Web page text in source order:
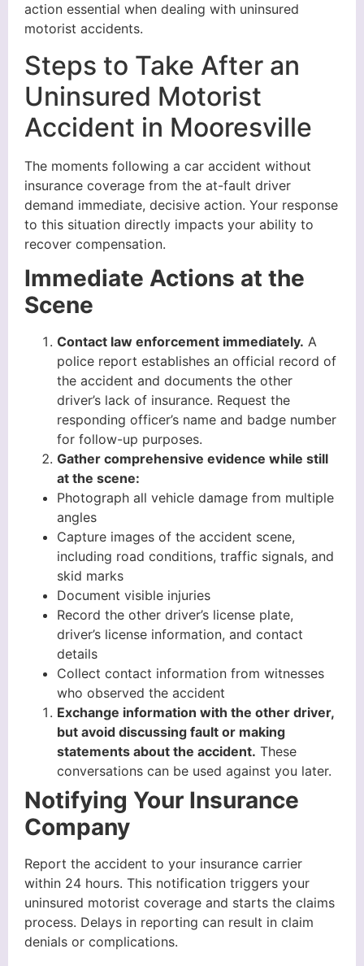
action essential when dealing with uninsured
motorist accidents.
Steps to Take After an
Uninsured Motorist
Accident in Mooresville
The moments following a car accident without
insurance coverage from the at-fault driver
demand immediate, decisive action. Your response
to this situation directly impacts your ability to
recover compensation.
Immediate Actions at the
Scene
Contact law enforcement immediately. A
police report establishes an official record of
the accident and documents the other
driver’s lack of insurance. Request the
responding officer’s name and badge number
for follow-up purposes.
Gather comprehensive evidence while still
at the scene:
Photograph all vehicle damage from multiple
angles
Capture images of the accident scene,
including road conditions, traffic signals, and
skid marks
Document visible injuries
Record the other driver’s license plate,
driver’s license information, and contact
details
Collect contact information from witnesses
who observed the accident
Exchange information with the other driver,
but avoid discussing fault or making
statements about the accident. These
conversations can be used against you later.
Notifying Your Insurance
Company
Report the accident to your insurance carrier
within 24 hours. This notification triggers your
uninsured motorist coverage and starts the claims
process. Delays in reporting can result in claim
denials or complications.